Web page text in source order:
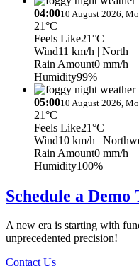
04:0010 August 2026,
21°C
Feels Like21°C
Wind11 km/h | North
Rain Amount0 mm/h
Humidity99%
05:0010 August 2026,
21°C
Feels Like21°C
Wind10 km/h |
Rain Amount0 mm/h
Humidity100%
Schedule a Demo
A new era is starting with
unprecedented precision!
Contact Us